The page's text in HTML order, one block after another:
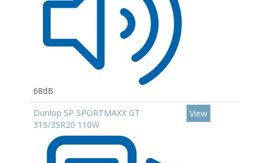
68dB
Dunlop SP SPORTMAXX GT
315/35R20 110W
View